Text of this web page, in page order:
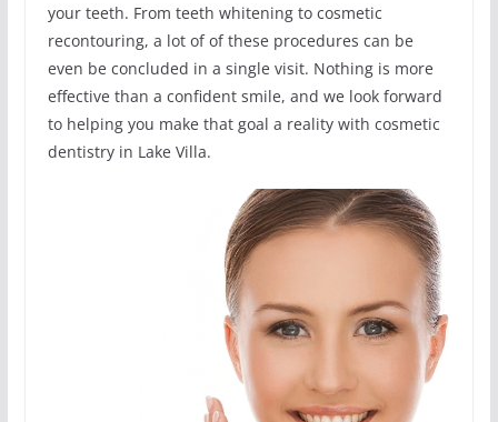
your teeth. From teeth whitening to cosmetic
recontouring, a lot of of these procedures can be
even be concluded in a single visit. Nothing is more
effective than a confident smile, and we look forward
to helping you make that goal a reality with cosmetic
dentistry in Lake Villa.